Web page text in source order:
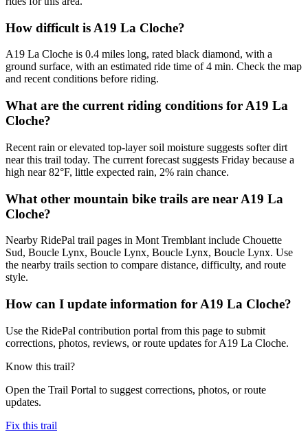
How difficult is A19 La Cloche?
A19 La Cloche is 0.4 miles long, rated black diamond, with a
ground surface, with an estimated ride time of 4 min. Check the map
and recent conditions before riding.
What are the current riding conditions for A19 La
Cloche?
Recent rain or elevated top-layer soil moisture suggests softer dirt
near this trail today. The current forecast suggests Friday because a
high near 82°F, little expected rain, 2% rain chance.
What other mountain bike trails are near A19 La
Cloche?
Nearby RidePal trail pages in Mont Tremblant include Chouette
Sud, Boucle Lynx, Boucle Lynx, Boucle Lynx, Boucle Lynx. Use
the nearby trails section to compare distance, difficulty, and route
style.
How can I update information for A19 La Cloche?
Use the RidePal contribution portal from this page to submit
corrections, photos, reviews, or route updates for A19 La Cloche.
Know this trail?
Open the Trail Portal to suggest corrections, photos, or route
updates.
Fix this trail